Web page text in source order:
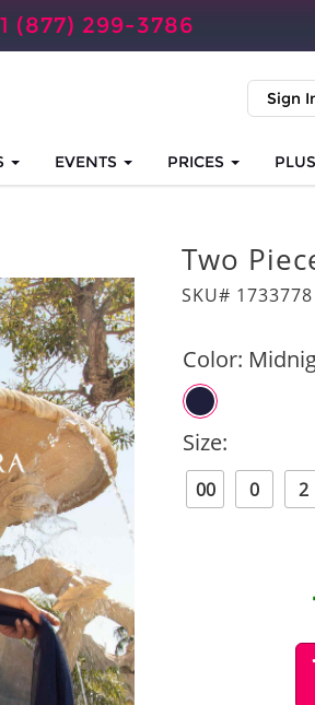
1 (877) 299-3786
Sign
EVENTS PRICES
Two
SKU# 1733778
Color:
Size:
00
0 2